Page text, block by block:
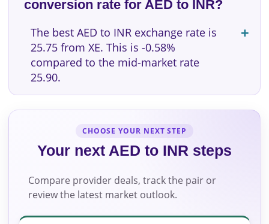
conversion rate for AED to INR?
The best AED to INR exchange rate is
25.75 from XE. This is -0.58%
compared to the mid-market rate
25.90.
CHOOSE YOUR NEXT STEP
Your next AED to INR steps
Compare provider deals, track the pair or
review the latest market outlook.